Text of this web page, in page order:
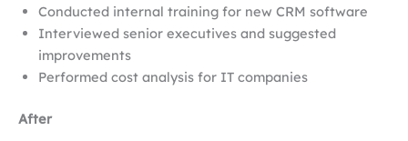
Conducted internal training for new CRM software
Interviewed senior executives and suggested
improvements
Performed cost analysis for IT companies
After